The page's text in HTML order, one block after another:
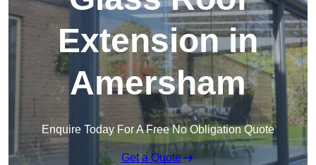
Extension in
Amersham
Enquire Today For A Free No Obligation Quote
Get a Quote